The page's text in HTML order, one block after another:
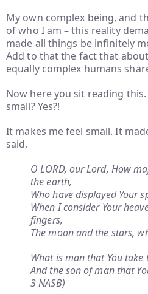
My own complex being, and
of who I am – this reality
made all things be infinitely
Add to that the fact that
equally complex humans
Now here you sit reading
small? Yes?!
It makes me feel small. It
said,
O LORD, our Lord, How
the earth,
Who have displayed Your
When I consider Your
fingers,
The moon and the stars,
What is man that You
And the son of man that
3 NASB)